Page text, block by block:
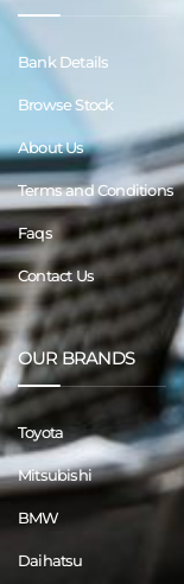
Bank Details
Browse Stock
About Us
Terms and Conditions
Faqs
Contact Us
OUR BRANDS
Toyota
Mitsubishi
BMW
Daihatsu